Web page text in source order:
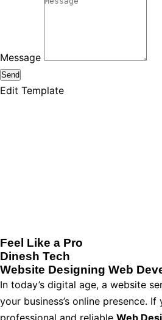
Message
Send
Edit Template
Feel Like a Pro
Dinesh Tech
Website Designing Web
In today’s digital age, a website
your business’s online presence. If
professional and reliable Web